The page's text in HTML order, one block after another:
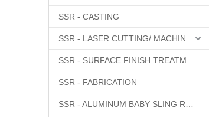
SSR - CASTING
SSR - FABRICATION